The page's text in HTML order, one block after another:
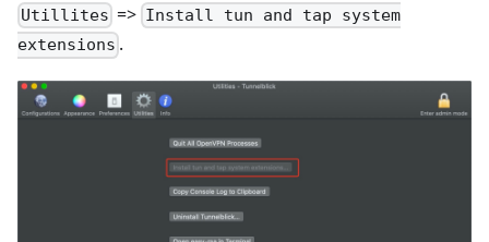
Utillites => Install tun and tap system
extensions .